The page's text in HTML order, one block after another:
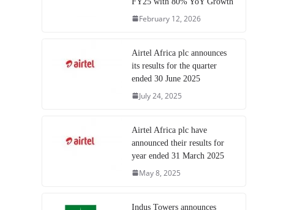
February 12, 2026
Airtel Africa plc announces
its results for the quarter
ended 30 June 2025
July 24, 2025
Airtel Africa plc have
announced their results for
year ended 31 March 2025
May 8, 2025
Indus Towers announces